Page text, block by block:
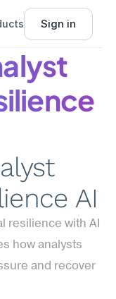
Sign in
AI
resilience with AI
how analysts
and recover